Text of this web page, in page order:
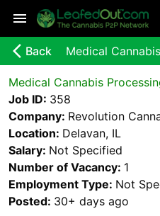
arrow_back_ios_new Back Medical
Medical Cannabis
Job ID: 358
Company: Revolution
Location: Delavan, IL
Salary: Not Specified
Number of Vacancy: 1
Employment Type: Not
Posted: 30+ days ago